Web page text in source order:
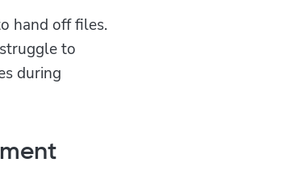
hand off files.
to
during